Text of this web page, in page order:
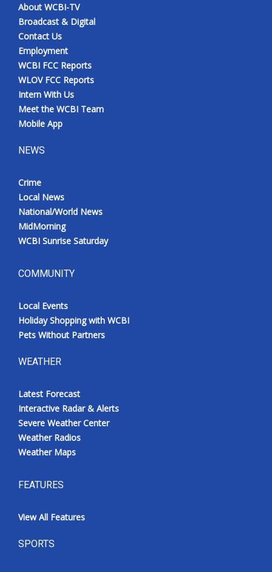
About WCBI-TV
Broadcast & Digital
Contact Us
Employment
WCBI FCC Reports
WLOV FCC Reports
Intern With Us
Meet the WCBI Team
Mobile App
NEWS
Crime
Local News
National/World News
MidMorning
WCBI Sunrise Saturday
COMMUNITY
Local Events
Holiday Shopping with WCBI
Pets Without Partners
WEATHER
Latest Forecast
Interactive Radar & Alerts
Severe Weather Center
Weather Radios
Weather Maps
FEATURES
View All Features
SPORTS